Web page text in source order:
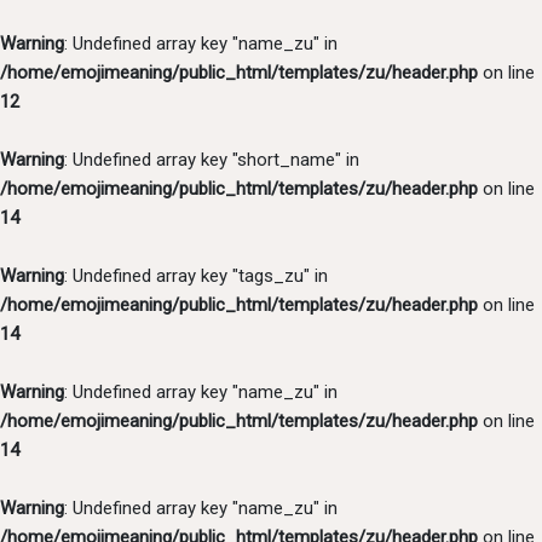
Warning: Undefined array key "name_zu" in
/home/emojimeaning/public_html/templates/zu/header.php on line
12
Warning: Undefined array key "short_name" in
/home/emojimeaning/public_html/templates/zu/header.php on line
14
Warning: Undefined array key "tags_zu" in
/home/emojimeaning/public_html/templates/zu/header.php on line
14
Warning: Undefined array key "name_zu" in
/home/emojimeaning/public_html/templates/zu/header.php on line
14
Warning: Undefined array key "name_zu" in
/home/emojimeaning/public_html/templates/zu/header.php on line